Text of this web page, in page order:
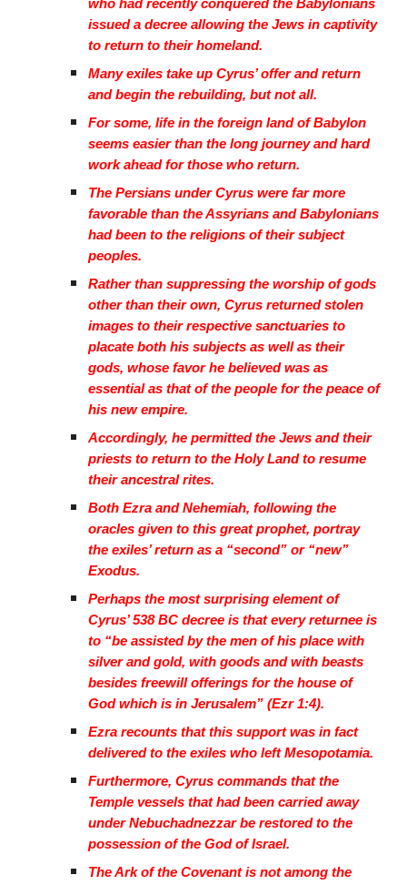
who had recently conquered the Babylonians
issued a decree allowing the Jews in captivity
to return to their homeland.
Many exiles take up Cyrus’ offer and return
and begin the rebuilding, but not all.
For some, life in the foreign land of Babylon
seems easier than the long journey and hard
work ahead for those who return.
The Persians under Cyrus were far more
favorable than the Assyrians and Babylonians
had been to the religions of their subject
peoples.
Rather than suppressing the worship of gods
other than their own, Cyrus returned stolen
images to their respective sanctuaries to
placate both his subjects as well as their
gods, whose favor he believed was as
essential as that of the people for the peace of
his new empire.
Accordingly, he permitted the Jews and their
priests to return to the Holy Land to resume
their ancestral rites.
Both Ezra and Nehemiah, following the
oracles given to this great prophet, portray
the exiles’ return as a “second” or “new”
Exodus.
Perhaps the most surprising element of
Cyrus’ 538 BC decree is that every returnee is
to “be assisted by the men of his place with
silver and gold, with goods and with beasts
besides freewill offerings for the house of
God which is in Jerusalem” (Ezr 1:4).
Ezra recounts that this support was in fact
delivered to the exiles who left Mesopotamia.
Furthermore, Cyrus commands that the
Temple vessels that had been carried away
under Nebuchadnezzar be restored to the
possession of the God of Israel.
The Ark of the Covenant is not among the